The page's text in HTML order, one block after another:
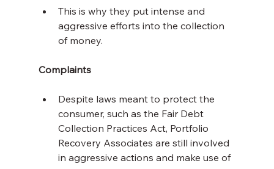
This is why they put intense and
aggressive efforts into the collection
of money.
Complaints
Despite laws meant to protect the
consumer, such as the Fair Debt
Collection Practices Act, Portfolio
Recovery Associates are still involved
in aggressive actions and make use of